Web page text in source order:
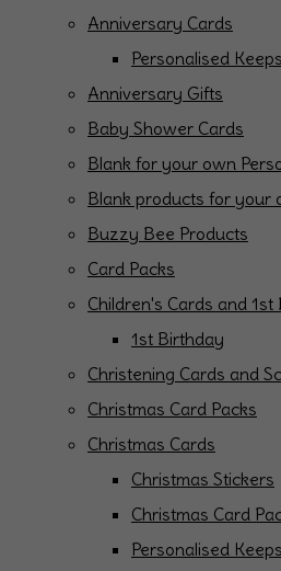
Anniversary Cards
Personalised
Anniversary Gifts
Baby Shower Cards
Blank for your own
Blank products for your
Buzzy Bee Products
Card Packs
Children's Cards and
1st Birthday
Christening Cards and
Christmas Card Packs
Christmas Cards
Christmas Stickers
Christmas Card
Personalised